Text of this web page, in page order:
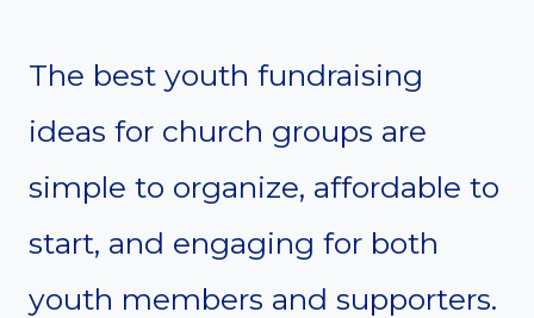
The best youth fundraising
ideas for church groups are
simple to organize, affordable to
start, and engaging for both
youth members and supporters.